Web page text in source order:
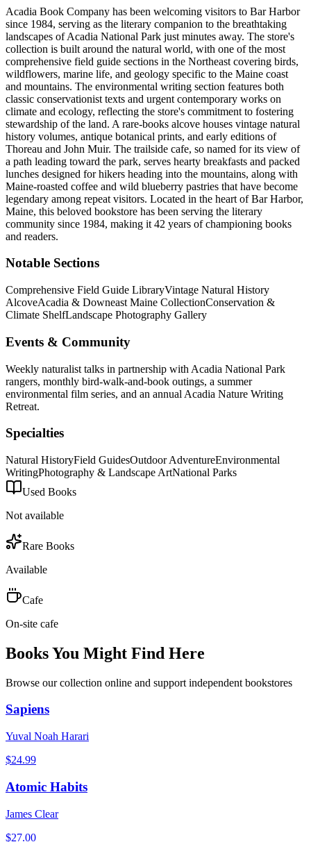
Acadia Book Company has been welcoming visitors to Bar Harbor
since 1984, serving as the literary companion to the breathtaking
landscapes of Acadia National Park just minutes away. The store's
collection is built around the natural world, with one of the most
comprehensive field guide sections in the Northeast covering birds,
wildflowers, marine life, and geology specific to the Maine coast
and mountains. The environmental writing section features both
classic conservationist texts and urgent contemporary works on
climate and ecology, reflecting the store's commitment to fostering
stewardship of the land. A rare-books alcove houses vintage natural
history volumes, antique botanical prints, and early editions of
Thoreau and John Muir. The trailside cafe, so named for its view of
a path leading toward the park, serves hearty breakfasts and packed
lunches designed for hikers heading into the mountains, along with
Maine-roasted coffee and wild blueberry pastries that have become
legendary among repeat visitors. Located in the heart ofBar Harbor,
Maine, this beloved bookstore has been serving the literary
community since 1984, making it 42 years of championing books
and readers.
Notable Sections
Comprehensive Field Guide LibraryVintage Natural History
AlcoveAcadia & Downeast Maine CollectionConservation &
Climate ShelfLandscape Photography Gallery
Events & Community
Weekly naturalist talks in partnership with Acadia National Park
rangers, monthly bird-walk-and-book outings, a summer
environmental film series, and an annual Acadia Nature Writing
Retreat.
Specialties
Natural HistoryField GuidesOutdoor AdventureEnvironmental
WritingPhotography & Landscape ArtNational Parks
Used Books
Not available
Rare Books
Available
Cafe
On-site cafe
Books You Might Find Here
Browse our collection online and support independent bookstores
Sapiens
Yuval Noah Harari
$24.99
Atomic Habits
James Clear
$27.00